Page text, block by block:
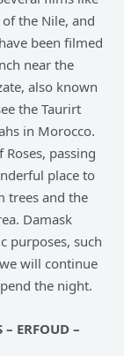
the Nile, and
been filmed
near the
also known
the Taurirt
in Morocco.
passing
place to
trees and the
Damask
purposes, such
will continue
the night.
– ERFOUD –